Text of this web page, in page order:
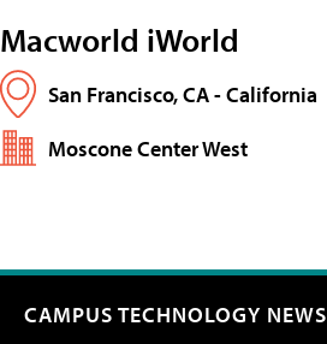
Macworld iWorld
San Francisco, CA - California
Moscone Center West
CAMPUS TECHNOLOGY NEWS